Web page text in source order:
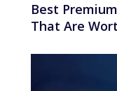
Best
That Are